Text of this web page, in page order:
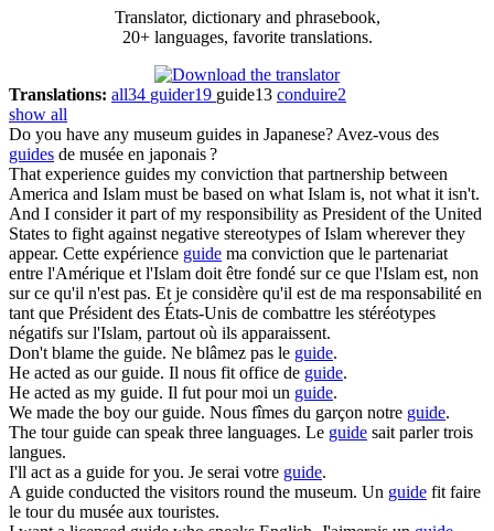
Translator, dictionary and phrasebook,
20+ languages, favorite translations.
Translations: all34 guider19 guide13 conduire2
show all
Do you have any museum guides in Japanese?Avez-vous des
guides de musée en japonais ?
That experience guides my conviction that partnership between
America and Islam must be based on what Islam is, not what it isn't.
And I consider it part of my responsibility as President of the United
States to fight against negative stereotypes of Islam wherever they
appear. Cette expérience guide ma conviction que le partenariat
entre l'Amérique et l'Islam doit être fondé sur ce que l'Islam est, non
sur ce qu'il n'est pas. Et je considère qu'il est de ma responsabilité en
tant que Président des États-Unis de combattre les stéréotypes
négatifs sur l'Islam, partout où ils apparaissent.
Don't blame the guide. Ne blâmez pas le guide.
He acted as our guide. Il nous fit office de guide.
He acted as my guide. Il fut pour moi un guide.
We made the boy our guide. Nous fîmes du garçon notre guide.
The tour guide can speak three languages. Le guide sait parler trois
langues.
I'll act as a guide for you. Je serai votre guide.
A guide conducted the visitors round the museum. Un guide fit faire
le tour du musée aux touristes.